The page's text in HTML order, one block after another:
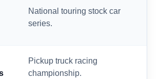
National touring stock car
series.
Pickup truck racing
championship.